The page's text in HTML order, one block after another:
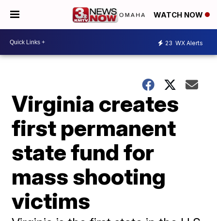
WATCH NOW
23 WX Alerts
Virginia creates
first permanent
state fund for
mass shooting
victims